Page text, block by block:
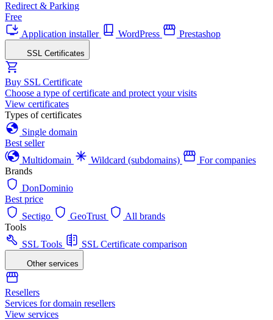
Redirect & Parking
Free
Application installer
WordPress Prestashop
SSL Certificates
Buy SSL Certificate
Choose a type of certificate and protect your visits
View certificates
Types of certificates
Single domain
Best seller
Multidomain
Wildcard (subdomains)
For companies
Brands
DonDominio
Best price
Sectigo
GeoTrust
All brands
Tools
SSL Tools
SSL Certificate comparison
Other services
Resellers
Services for domain resellers
View services